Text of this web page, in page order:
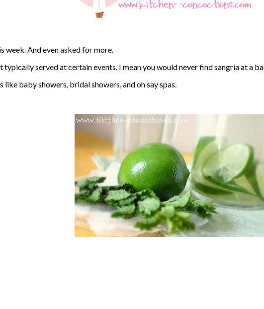
week. And even asked for more.
typically served at certain events. I mean you would never find sangria at a
baby showers, bridal showers, and oh say spas.